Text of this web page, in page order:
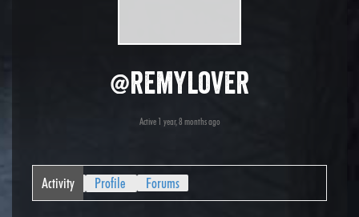
@remylover
Active 1 year, 8 months ago
Activity Profile Forums